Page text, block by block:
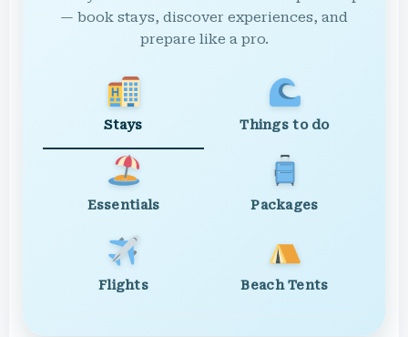
— book stays, discover experiences, and
prepare like a pro.
Stays Things to do
Essentials Packages
Flights Beach Tents